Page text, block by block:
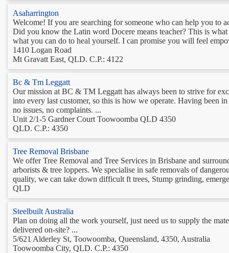
Asaharrington
Welcome! If you are searching for someone who can help you to
Did you know the Latin word Docere means teacher? This is
what you can do to heal yourself. I can promise you will feel
1410 Logan Road
Mt Gravatt East, QLD. C.P.: 4122
Bc & Tm Leggatt
Our mission at BC & TM Leggatt has always been to strive for
into every last customer, so this is how we operate. Having been
no issues, no complaints. ...
Unit 2/1-5 Gardner Court Toowoomba QLD 4350
QLD. C.P.: 4350
Tree Removal Brisbane
We offer Tree Removal and Tree Services in Brisbane and
arborists & tree loppers. We specialise in safe removals of
quality, we can take down difficult ft trees, Stump grinding,
QLD
Steelbuilt Australia
Plan on doing all the work yourself, just need us to supply the
delivered on-site? ...
5/621 Alderley St, Toowoomba, Queensland, 4350, Australia
Toowoomba City, QLD. C.P.: 4350